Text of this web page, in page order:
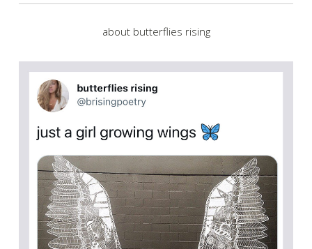
about butterflies rising